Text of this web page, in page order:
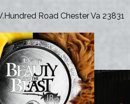
Road Chester Va 23831